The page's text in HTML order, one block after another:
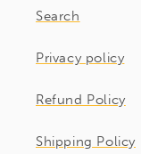
Search
Privacy policy
Refund Policy
Shipping Policy